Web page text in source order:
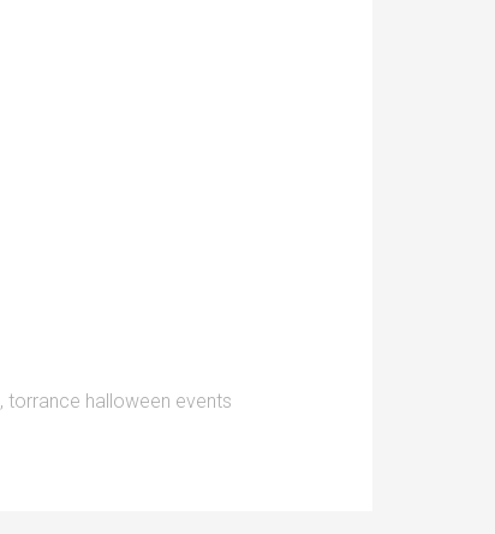
, torrance halloween events